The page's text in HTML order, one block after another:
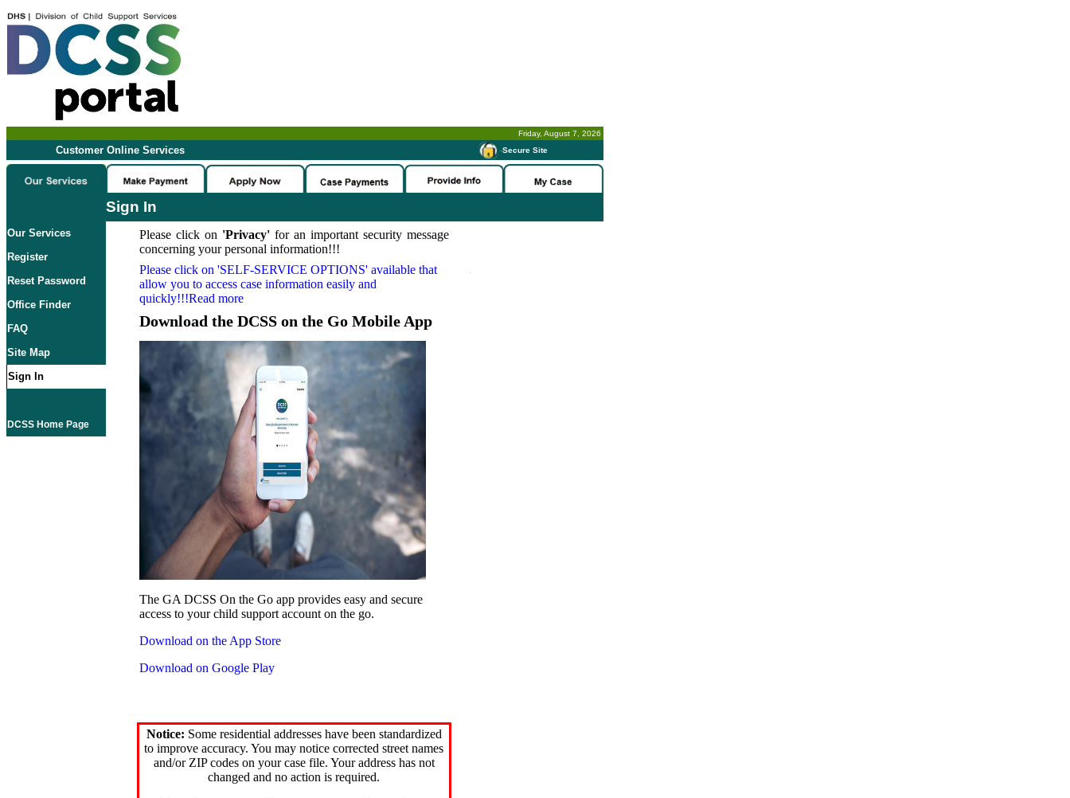
Friday, August 7, 2026
Customer Online Services -Secure Site
Sign In
Our Services
Register
Reset Password
Office Finder
FAQ
Site Map
Sign In
DCSS Home Page
Please click on 'Privacy'for an important security message
concerning your personal information!!!
Please click on 'SELF-SERVICE OPTIONS' available that
allow you to access case information easily and
quickly!!!Read more
Download the DCSS on the Go Mobile App
The GA DCSS On the Go app provides easy and secure
access to your child support account on the go.
Download on the App Store
Download on Google Play
Notice: Some residential addresses have been standardized
to improve accuracy. You may notice corrected street names
and/or ZIP codes on your case file. Your address has not
changed and no action is required.